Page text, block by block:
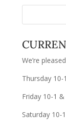
We’re
Thursday
Friday 10-1
Saturday 10-1